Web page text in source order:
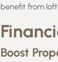
benefit from
Boost